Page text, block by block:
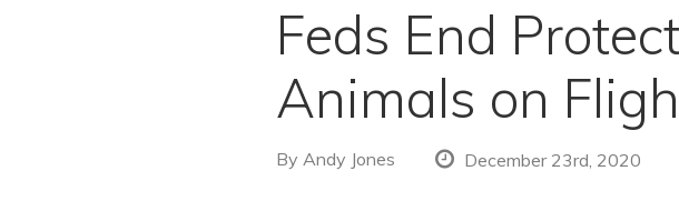
Feds End
Animals on
By Andy Jones December 23rd, 2020